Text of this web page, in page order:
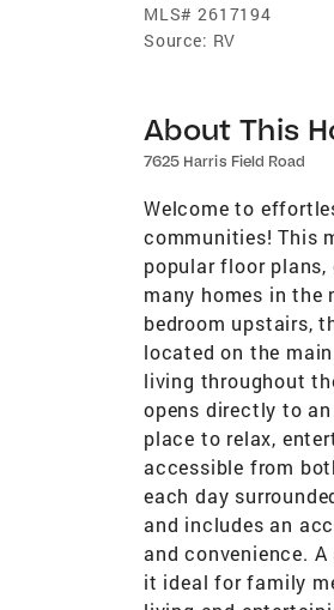
MLS# 2617194
Source: RV
About This
7625 Harris Field Road
Welcome to
communities! This
popular floor
many homes in
bedroom upstairs,
located on the
living throughout
opens directly to
place to relax,
accessible from
each day
and includes an
and convenience.
it ideal for family